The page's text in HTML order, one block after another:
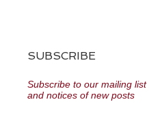
SUBSCRIBE
Subscribe to our mailing
and notices of new posts